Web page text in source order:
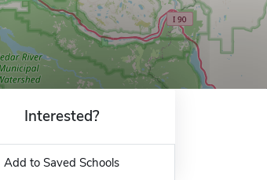
Interested?
Add to Saved Schools